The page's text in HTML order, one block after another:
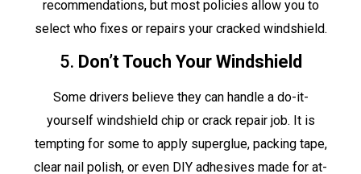
recommendations, but most policies allow you to
select who fixes or repairs your cracked windshield.
5. Don’t Touch Your Windshield
Some drivers believe they can handle a do-it-
yourself windshield chip or crack repair job. It is
tempting for some to apply superglue, packing tape,
clear nail polish, or even DIY adhesives made for at-